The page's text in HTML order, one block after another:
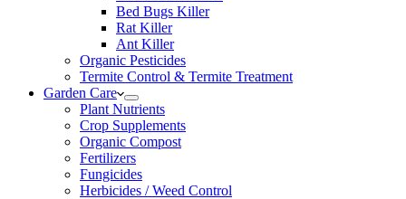
Bed Bugs Killer
Rat Killer
Ant Killer
Organic Pesticides
Termite Control & Termite Treatment
Garden Care
Plant Nutrients
Crop Supplements
Organic Compost
Fertilizers
Fungicides
Herbicides / Weed Control